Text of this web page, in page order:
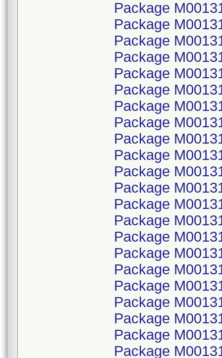
Package
Package
Package
Package
Package
Package
Package
Package
Package
Package
Package
Package
Package
Package
Package
Package
Package
Package
Package
Package
Package
Package